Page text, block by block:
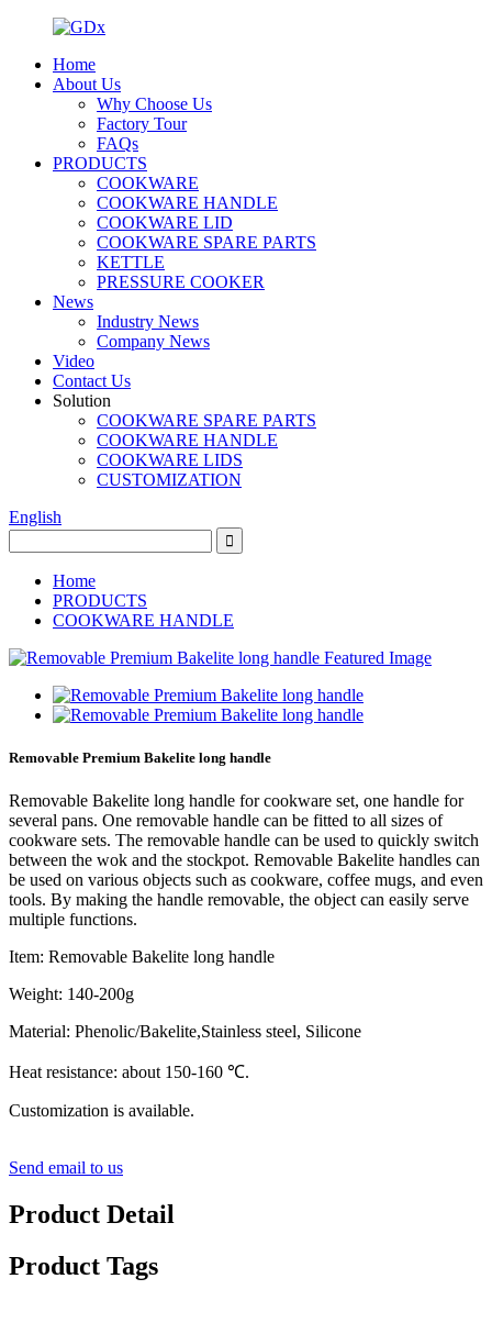
Home
About Us
Why Choose Us
Factory Tour
FAQs
PRODUCTS
COOKWARE
COOKWARE HANDLE
COOKWARE LID
COOKWARE SPARE PARTS
KETTLE
PRESSURE COOKER
News
Industry News
Company News
Video
Contact Us
Solution
COOKWARE SPARE PARTS
COOKWARE HANDLE
COOKWARE LIDS
CUSTOMIZATION
English
Home
PRODUCTS
COOKWARE HANDLE
Removable Premium Bakelite long handle
Removable Bakelite long handle for cookware set, one handle for
several pans. One removable handle can be fitted to all sizes of
cookware sets. The removable handle can be used to quickly switch
between the wok and the stockpot. Removable Bakelite handles can
be used on various objects such as cookware, coffee mugs, and even
tools. By making the handle removable, the object can easily serve
multiple functions.
Item: Removable Bakelite long handle
Weight: 140-200g
Material: Phenolic/Bakelite,Stainless steel, Silicone
Heat resistance: about 150-160 ℃.
Customization is available.
Send email to us
Product Detail
Product Tags